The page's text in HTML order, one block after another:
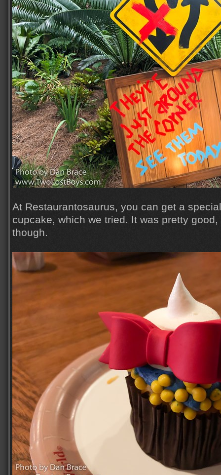
At Restaurantosaurus, you can get a
cupcake, which we tried. It was pretty
though.